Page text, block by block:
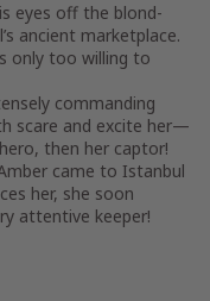
eyes off the blond-
ancient marketplace.
only too willing to
commanding
scare and excite her—
then her captor!
came to Istanbul
her, she soon
attentive keeper!